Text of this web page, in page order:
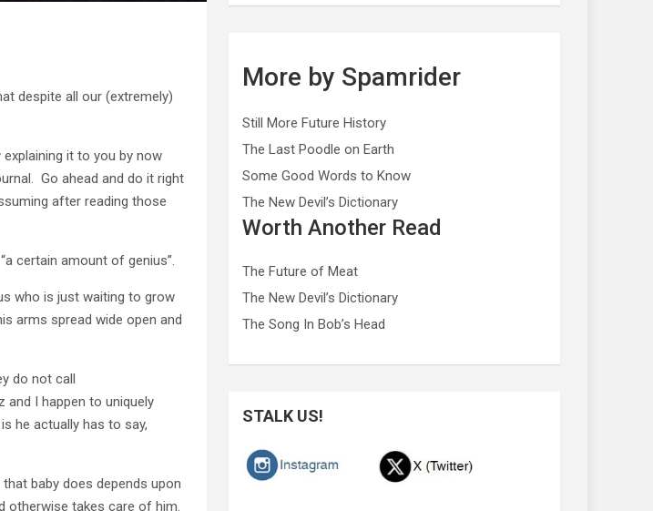
despite all our (extremely)
explaining it to you by now
Go ahead and do it right
after reading those
certain amount of genius”.
who is just waiting to grow
arms spread wide open and
do not call
and I happen to uniquely
he actually has to say,
baby does depends upon
otherwise takes care of him.
More by Spamrider
Still More Future History
The Last Poodle on Earth
Some Good Words to Know
The New Devil’s Dictionary
Worth Another Read
The Future of Meat
The New Devil’s Dictionary
The Song In Bob’s Head
STALK US!